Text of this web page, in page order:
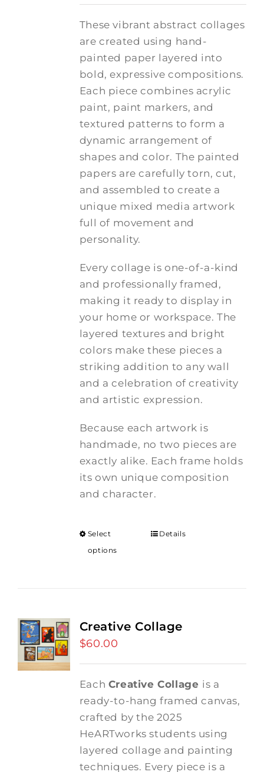
These vibrant abstract collages
are created using hand-
painted paper layered into
bold, expressive compositions.
Each piece combines acrylic
paint, paint markers, and
textured patterns to form a
dynamic arrangement of
shapes and color. The painted
papers are carefully torn, cut,
and assembled to create a
unique mixed media artwork
full of movement and
personality.
Every collage is one-of-a-kind
and professionally framed,
making it ready to display in
your home or workspace. The
layered textures and bright
colors make these pieces a
striking addition to any wall
and a celebration of creativity
and artistic expression.
Because each artwork is
handmade, no two pieces are
exactly alike. Each frame holds
its own unique composition
and character.
Select
options
Details
Creative Collage
$60.00
Each Creative Collage is a
ready-to-hang framed canvas,
crafted by the 2025
HeARTworks students using
layered collage and painting
techniques. Every piece is a